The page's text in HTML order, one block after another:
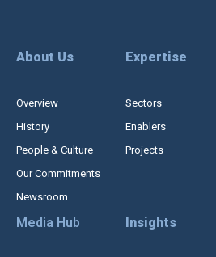
About Us
Overview
History
People & Culture
Our Commitments
Newsroom
Expertise
Sectors
Enablers
Projects
Media Hub Insights